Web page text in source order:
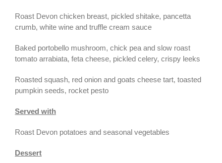
Roast Devon chicken breast, pickled shitake, pancetta
crumb, white wine and truffle cream sauce
Baked portobello mushroom, chick pea and slow roast
tomato arrabiata, feta cheese, pickled celery, crispy leeks
Roasted squash, red onion and goats cheese tart, toasted
pumpkin seeds, rocket pesto
Served with
Roast Devon potatoes and seasonal vegetables
Dessert